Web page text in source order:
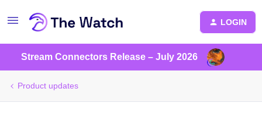
LOGIN
Stream Connectors Release – July 2026
Product updates